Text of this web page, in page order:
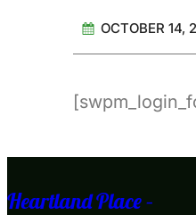
OCTOBER 14,
Heartland Place –